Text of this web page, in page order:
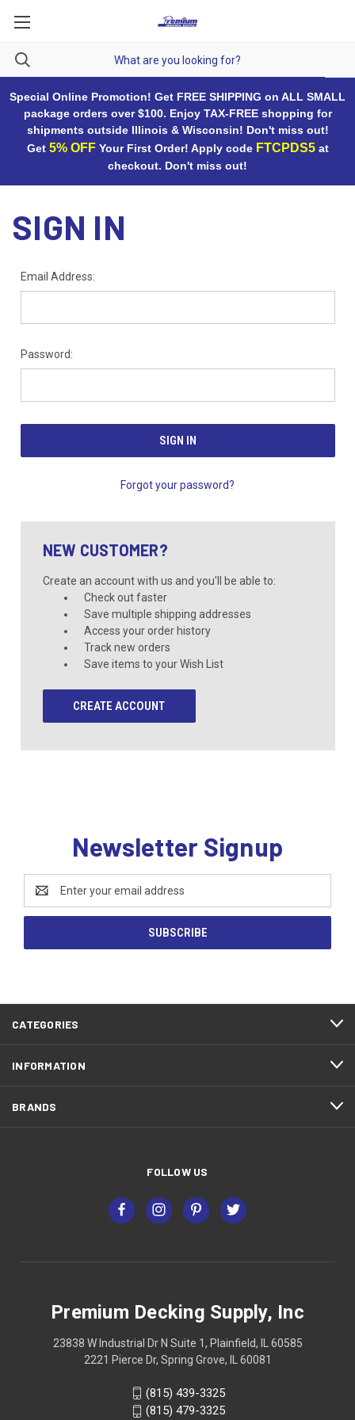
Special Online Promotion! Get FREE SHIPPING on ALL SMALL
package orders over $100. Enjoy TAX-FREE shopping for
shipments outside Illinois & Wisconsin! Don't miss out!
Get 5% OFFYour First Order! Apply code FTCPDS5at
checkout. Don't miss out!
SIGN IN
Email Address:
Password:
Forgot your password?
NEW CUSTOMER?
Create an account with us and you'll be able to:
Check out faster
Save multiple shipping addresses
Access your order history
Track new orders
Save items to your Wish List
CREATE ACCOUNT
Newsletter Signup
Address
CATEGORIES
INFORMATION
BRANDS
FOLLOW US
Premium Decking Supply, Inc
23838 W Industrial Dr N Suite 1, Plainfield, IL 60585
2221 Pierce Dr, Spring Grove, IL 60081
(815) 439-3325
(815) 479-3325